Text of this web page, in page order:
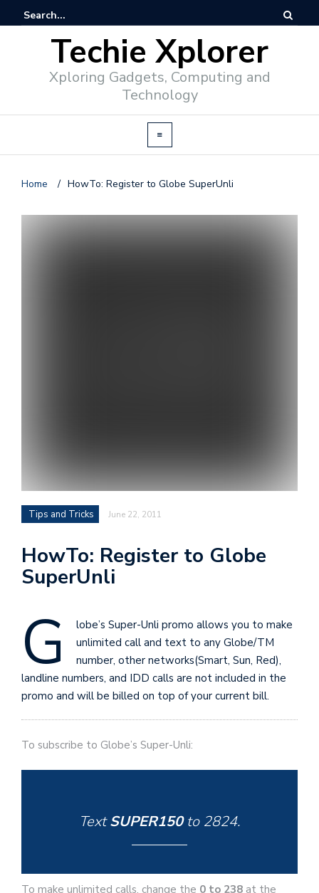
Techie Xplorer
Xploring Gadgets, Computing and
Technology
Home / HowTo: Register to Globe SuperUnli
Tips and Tricks June 22, 2011
HowTo: Register to Globe
SuperUnli
G
lobe’s Super-Unli promo allows you to make
unlimited call and text to any Globe/TM
number, other networks(Smart, Sun, Red),
landline numbers, and IDD calls are not included in the
promo and will be billed on top of your current bill.
To subscribe to Globe’s Super-Unli:
TextSUPER150to 2824.
To make unlimited calls, change the 0 to 238 at the